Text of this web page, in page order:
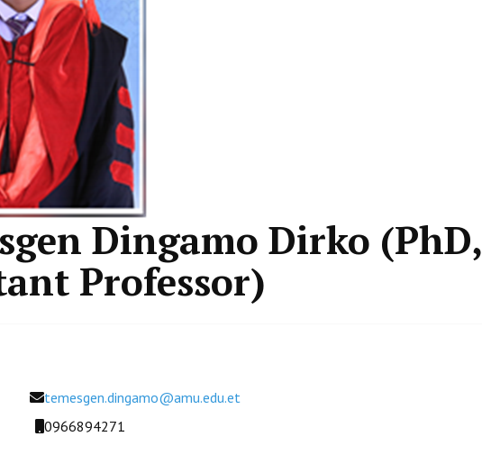
Dingamo Dirko (PhD,
Professor)
Email
temesgen.dingamo@amu.edu.et
Mobile
0966894271